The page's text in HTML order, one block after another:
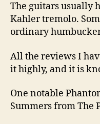
The guitars usually
Kahler tremolo.
ordinary
All the reviews I
it highly, and it is
One notable
Summers from The